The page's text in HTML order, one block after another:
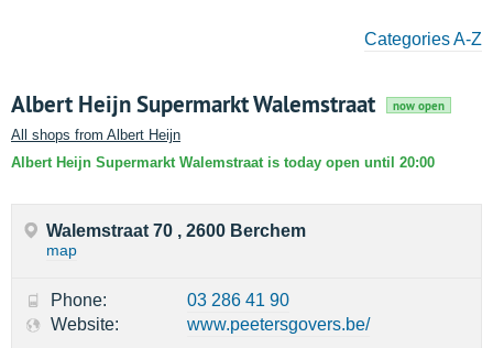
Categories A-Z
Albert Heijn Supermarkt Walemstraat now open
All shops from Albert Heijn
Albert Heijn Supermarkt Walemstraat is today open until 20:00
Walemstraat 70 , 2600 Berchem
map
Phone:
03 286 41 90
Website:
www.peetersgovers.be/